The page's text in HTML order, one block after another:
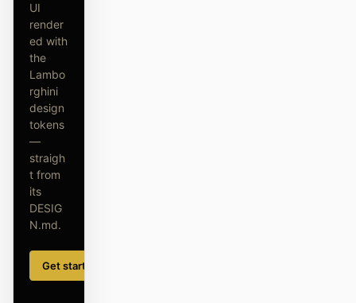
工具
AI 线框图生成器
AI 原型生成器
截图转代码
UI
render
ed with
the
Lambo
rghini
design
tokens
—
straigh
t from
its
DESIG
N.md.
Get started